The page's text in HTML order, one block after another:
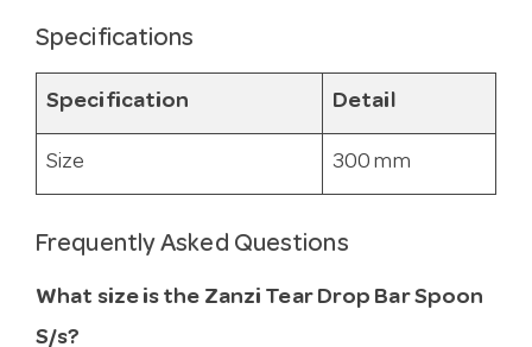
Specifications
Specification Detail
Size 300 mm
Frequently Asked Questions
What size is the Zanzi Tear Drop Bar Spoon
S/s?